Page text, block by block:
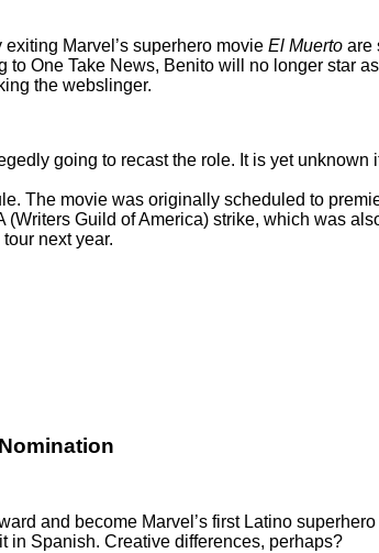
Marvel’s superhero movie El Muerto are
to One Take News, Benito will no longer star
the webslinger.
going to recast the role. It is yet
The movie was originally scheduled to
Guild of America) strike, which was
next year.
and become Marvel’s first Latino
in Spanish. Creative differences, perhaps?